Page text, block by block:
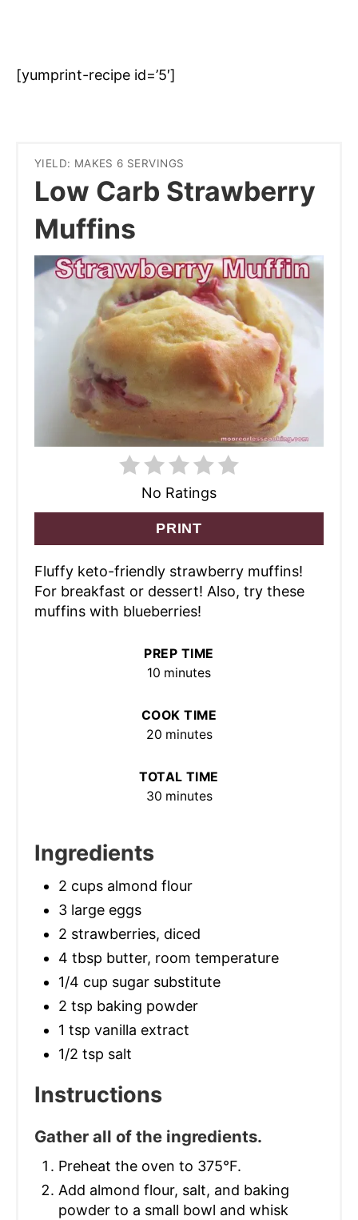
[yumprint-recipe id=’5′]
YIELD: MAKES 6 SERVINGS
Low Carb Strawberry
Muffins
No Ratings
PRINT
Fluffy keto-friendly strawberry muffins!
For breakfast or dessert! Also, try these
muffins with blueberries!
PREP TIME
10 minutes
COOK TIME
20 minutes
TOTAL TIME
30 minutes
Ingredients
2 cups almond flour
3 large eggs
2 strawberries, diced
4 tbsp butter, room temperature
1/4 cup sugar substitute
2 tsp baking powder
1 tsp vanilla extract
1/2 tsp salt
Instructions
Gather all of the ingredients.
Preheat the oven to 375°F.
Add almond flour, salt, and baking
powder to a small bowl and whisk